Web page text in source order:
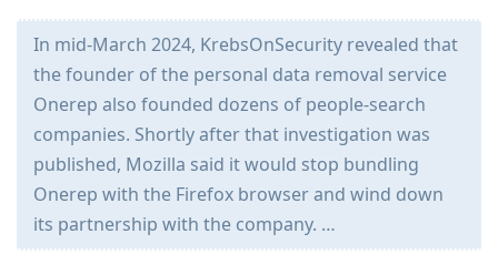
In mid-March 2024, KrebsOnSecurity revealed that
the founder of the personal data removal service
Onerep also founded dozens of people-search
companies. Shortly after that investigation was
published, Mozilla said it would stop bundling
Onerep with the Firefox browser and wind down
its partnership with the company. …